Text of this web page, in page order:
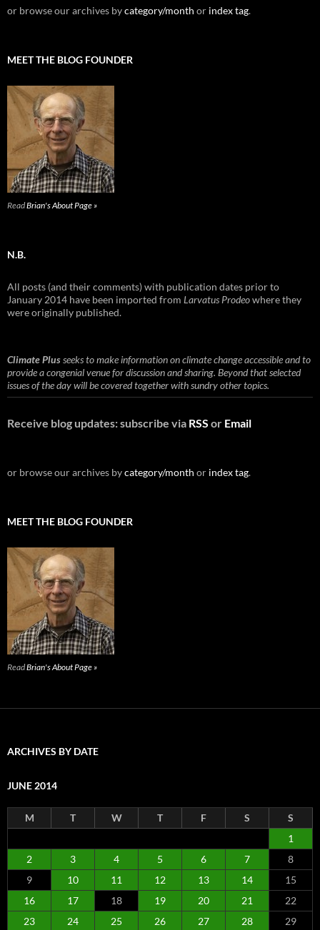
or browse our archives bycategory/month or index tag.
MEET THE BLOG FOUNDER
ReadBrian's About Page »
N.B.
All posts (and their comments) with publication dates prior to
January 2014 have been imported from Larvatus Prodeowhere they
were originally published.
Climate Plusseeks to make information on climate change accessible and to
provide a congenial venue for discussion and sharing. Beyond that selected
issues of the day will be covered together with sundry other topics.
Receive blog updates: subscribe via RSS or Email
or browse our archives bycategory/month or index tag.
MEET THE BLOG FOUNDER
ReadBrian's About Page »
ARCHIVES BY DATE
JUNE 2014
M T W T F S
S
1
2
3 4 5 6 7
8
9
10 11 12 13 14
15
16
17 18 19 20 21
22
23
24 25 26 27 28 29